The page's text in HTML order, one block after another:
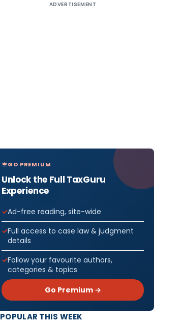
ADVERTISEMENT
GO PREMIUM
Unlock the Full TaxGuru
Experience
Ad-free reading, site-wide
Full access to case law & judgment
details
Follow your favourite authors,
categories & topics
Go Premium →
POPULAR THIS WEEK